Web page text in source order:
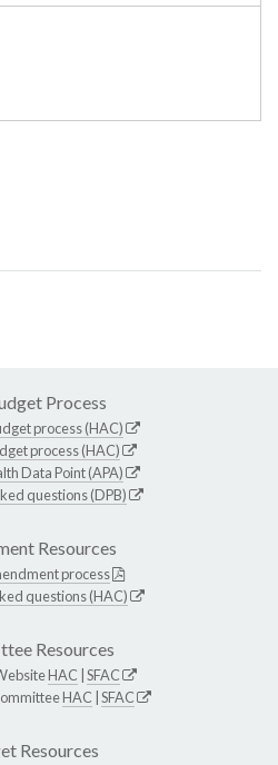
Process
process (HAC)
process (HAC)
Data Point (APA)
questions (DPB)
Resources
process
questions (HAC)
Resources
HAC SFAC
HAC SFAC
Resources